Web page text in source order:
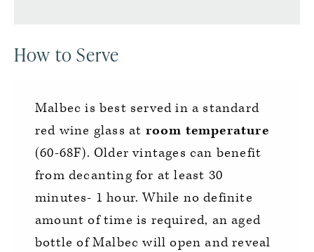
How to Serve
Malbec is best served in a standard
red wine glass at room temperature
(60-68F). Older vintages can benefit
from decanting for at least 30
minutes- 1 hour. While no definite
amount of time is required, an aged
bottle of Malbec will open and reveal